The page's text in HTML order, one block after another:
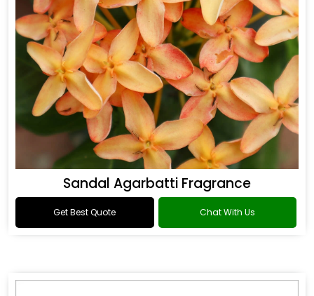
Sandal Agarbatti Fragrance
Get Best Quote Chat With Us